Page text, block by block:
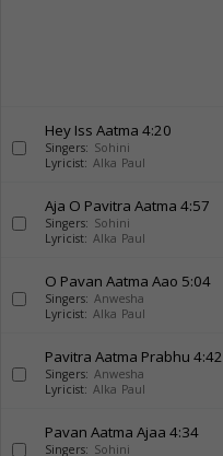
Hey Iss Aatma 4:20
Singers: Sohini
Lyricist: Alka Paul
Aja O Pavitra Aatma 4:57
Singers: Sohini
Lyricist: Alka Paul
O Pavan Aatma Aao 5:04
Singers: Anwesha
Lyricist: Alka Paul
Pavitra Aatma Prabhu 4:42
Singers: Anwesha
Lyricist: Alka Paul
Pavan Aatma Ajaa 4:34
Singers: Sohini